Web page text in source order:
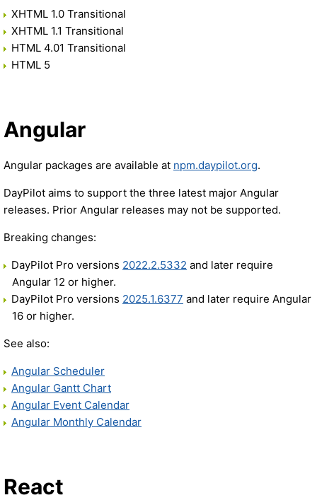
XHTML 1.0 Transitional
XHTML 1.1 Transitional
HTML 4.01 Transitional
HTML 5
Angular
Angular packages are available at npm.daypilot.org.
DayPilot aims to support the three latest major Angular
releases. Prior Angular releases may not be supported.
Breaking changes:
DayPilot Pro versions 2022.2.5332 and later require
Angular 12 or higher.
DayPilot Pro versions 2025.1.6377 and later require Angular
16 or higher.
See also:
Angular Scheduler
Angular Gantt Chart
Angular Event Calendar
Angular Monthly Calendar
React